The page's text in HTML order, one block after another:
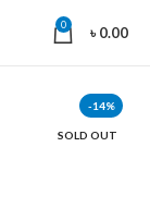
0 ৳0.00
-14%
SOLD OUT